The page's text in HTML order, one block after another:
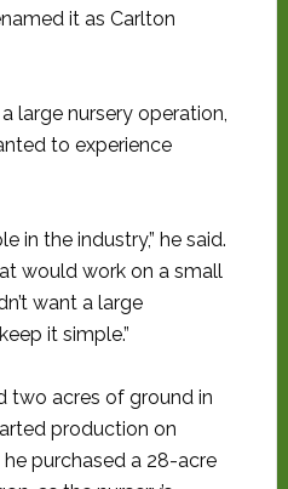
it as Carlton
large nursery operation,
to experience
in the industry,” he said.
would work on a small
want a large
it simple.”
two acres of ground in
production on
he purchased a 28-acre